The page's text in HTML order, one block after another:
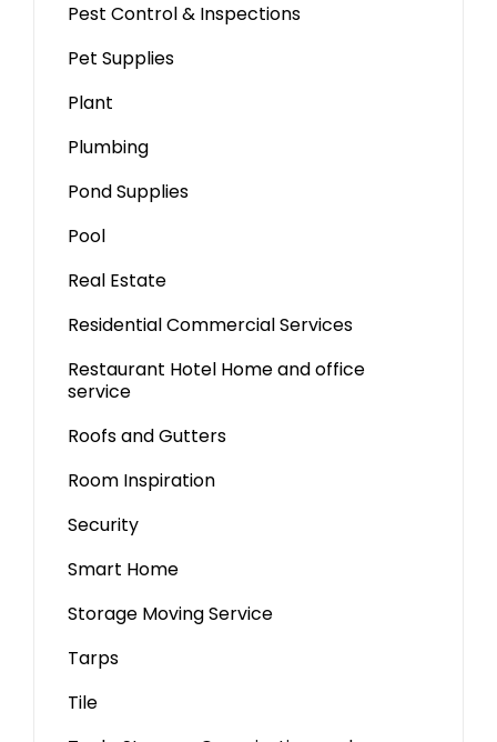
Pest Control & Inspections
Pet Supplies
Plant
Plumbing
Pond Supplies
Pool
Real Estate
Residential Commercial Services
Restaurant Hotel Home and office
service
Roofs and Gutters
Room Inspiration
Security
Smart Home
Storage Moving Service
Tarps
Tile